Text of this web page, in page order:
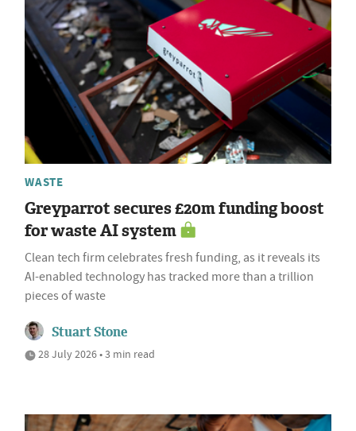
WASTE
Greyparrot secures £20m funding boost
for waste AI system
Clean tech firm celebrates fresh funding, as it reveals its
AI-enabled technology has tracked more than a trillion
pieces of waste
Stuart Stone
28 July 2026 • 3 min read